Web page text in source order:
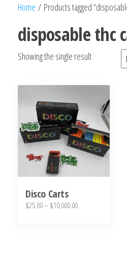
bubbafactory
Kush,
factory,
bubba
Bubba
Home / Products tagged
disposable thc
Showing the single result
Disco Carts
$25.00– $10,000.00Price